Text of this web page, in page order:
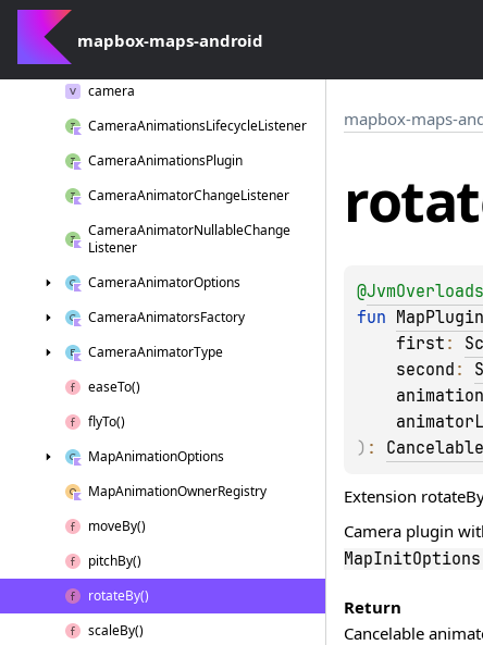
mapbox-maps-android
com.
com.
mapbox. plugin.
camera
CameraAnimationsLifecycleListener
CameraAnimationsPlugin
CameraAnimatorChangeListener
CameraAnimatorNullableChange
Listener
CameraAnimatorOptions
CameraAnimatorsFactory
CameraAnimatorType
easeTo()
flyTo()
MapAnimationOptions
MapAnimationOwnerRegistry
moveBy()
pitchBy()
rotateBy()
scaleBy()
mapbox-maps-
@JvmOverloads
fun
first :
second :
) : Cancelable
Extension
Camera plugin
MapInitOptions
Return
Cancelable